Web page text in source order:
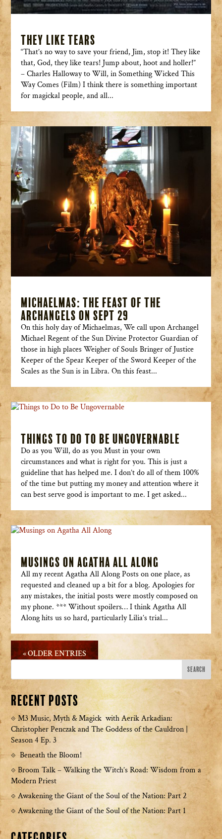
They Like Tears
“That’s no way to save your friend, Jim, stop it! They like
that, God, they like tears! Jump about, hoot and holler!”
– Charles Halloway to Will, in Something Wicked This
Way Comes (Film) I think there is something important
for magickal people, and all...
Michaelmas: The Feast of the
Archangels on Sept 29
On this holy day of Michaelmas, We call upon Archangel
Michael Regent of the Sun Divine Protector Guardian of
those in high places Weigher of Souls Bringer of Justice
Keeper of the Spear Keeper of the Sword Keeper of the
Scales as the Sun is in Libra. On this feast...
Things to Do to Be Ungovernable
Do as you Will, do as you Must in your own
circumstances and what is right for you. This is just a
guideline that has helped me. I don’t do all of them 100%
of the time but putting my money and attention where it
can best serve good is important to me. I get asked...
Musings on Agatha All Along
All my recent Agatha All Along Posts on one place, as
requested and cleaned up a bit for a blog. Apologies for
any mistakes, the initial posts were mostly composed on
my phone. *** Without spoilers… I think Agatha All
Along hits us so hard, particularly Lilia’s trial...
« OLDER ENTRIES
Recent Posts
M3 Music, Myth & Magick with Aerik Arkadian:
Christopher Penczak and The Goddess of the Cauldron |
Season 4 Ep. 3
Beneath the Bloom!
Broom Talk – Walking the Witch’s Road: Wisdom from a
Modern Priest
Awakening the Giant of the Soul of the Nation: Part 2
Awakening the Giant of the Soul of the Nation: Part 1